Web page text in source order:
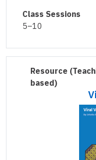
Class Sessions
5–10
Resource
based)